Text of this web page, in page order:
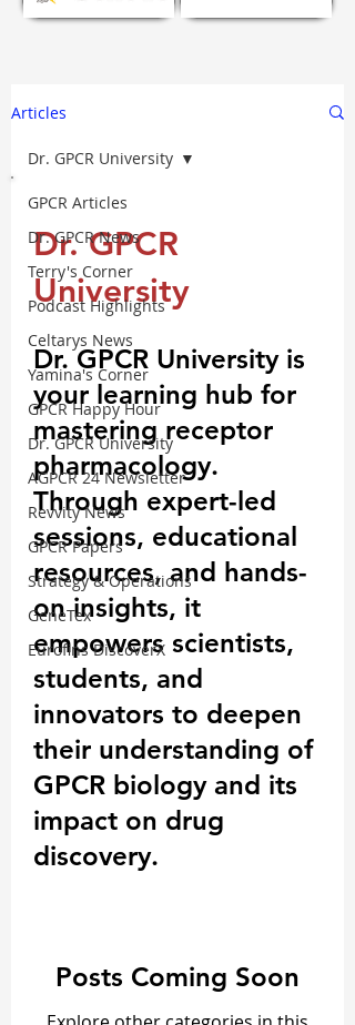
Articles
GPCR Articles
Dr. GPCR News
Terry's Corner
Podcast Highlights
Celtarys News
Yamina's Corner
GPCR Happy Hour
Dr. GPCR University
AGPCR 24 Newsletter
Revvity News
GPCR Papers
Strategy & Operations
GeneTex
Eurofins DiscoverX
Dr. GPCR University
Dr. GPCR
University
Dr. GPCR University is
your learning hub for
mastering receptor
pharmacology.
Through expert-led
sessions, educational
resources, and hands-
on insights, it
empowers scientists,
students, and
innovators to deepen
their understanding of
GPCR biology and its
impact on drug
discovery.
Posts Coming Soon